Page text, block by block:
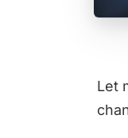
Let